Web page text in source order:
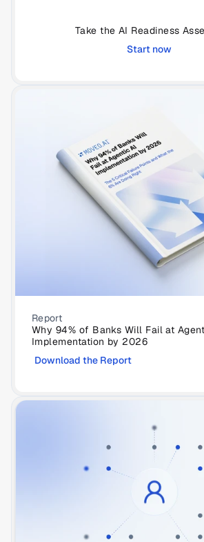
Take the AI Readiness
Start now
Report
Why 94% of Banks Will Fail at
Implementation by 2026
Download the Report